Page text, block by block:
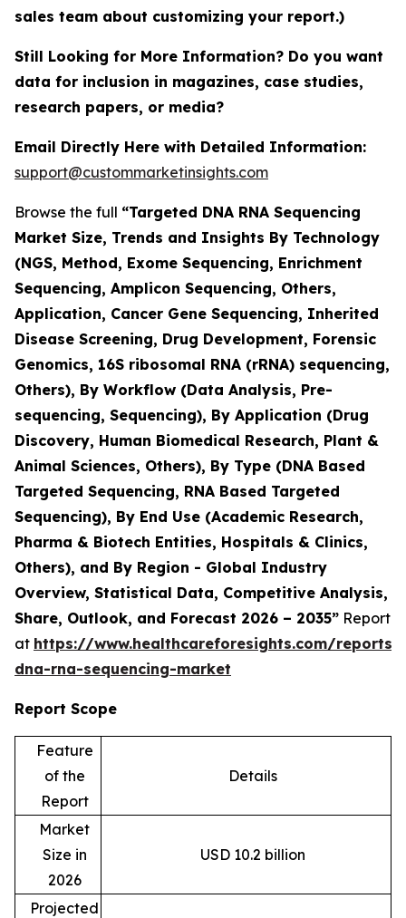
sales team about customizing your report.)
Still Looking for More Information? Do you want
data for inclusion in magazines, case studies,
research papers, or media?
Email Directly Here with Detailed Information:
support@custommarketinsights.com
Browse the full “Targeted DNA RNA Sequencing
Market Size, Trends and Insights By Technology
(NGS, Method, Exome Sequencing, Enrichment
Sequencing, Amplicon Sequencing, Others,
Application, Cancer Gene Sequencing, Inherited
Disease Screening, Drug Development, Forensic
Genomics, 16S ribosomal RNA (rRNA) sequencing,
Others), By Workflow (Data Analysis, Pre-
sequencing, Sequencing), By Application (Drug
Discovery, Human Biomedical Research, Plant &
Animal Sciences, Others), By Type (DNA Based
Targeted Sequencing, RNA Based Targeted
Sequencing), By End Use (Academic Research,
Pharma & Biotech Entities, Hospitals & Clinics,
Others), and By Region - Global Industry
Overview, Statistical Data, Competitive Analysis,
Share, Outlook, and Forecast 2026 – 2035” Report
at https://www.healthcareforesights.com/
dna-rna-sequencing-market
Report Scope
Feature
of the
Report
Details
Market
Size in
2026
USD 10.2 billion
Projected